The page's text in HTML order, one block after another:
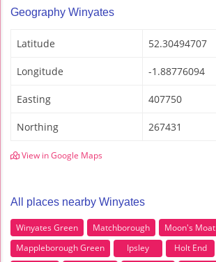
Geography Winyates
Latitude 52.30494707
Longitude -1.88776094
Easting 407750
Northing 267431
View in Google Maps
All places nearby Winyates
Winyates Green Matchborough
Moon's Moat
Mappleborough Green
Ipsley Holt End